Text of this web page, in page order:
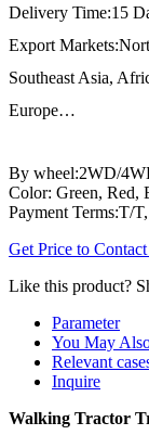
Delivery Time:15
Export
Southeast Asia,
Europe…
By wheel:2WD/
Color: Green, Red,
Payment Terms:T/
Get Price to
Like this product?
Parameter
You May
Relevant
Inquire
Walking Tractor